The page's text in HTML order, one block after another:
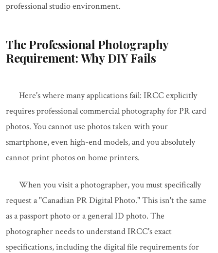
professional studio environment.
The Professional Photography
Requirement: Why DIY Fails
Here's where many applications fail: IRCC explicitly
requires professional commercial photography for PR card
photos. You cannot use photos taken with your
smartphone, even high-end models, and you absolutely
cannot print photos on home printers.
When you visit a photographer, you must specifically
request a "Canadian PR Digital Photo." This isn't the same
as a passport photo or a general ID photo. The
photographer needs to understand IRCC's exact
specifications, including the digital file requirements for